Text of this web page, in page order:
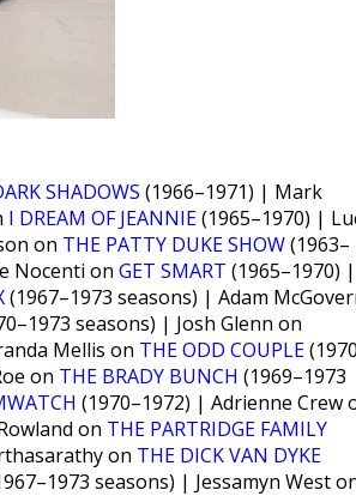
SHADOWS (1966–1971) | Mark
I DREAM OF JEANNIE(1965–1970) |
on THE PATTY DUKE SHOW(1963–
Nocenti on GET SMART (1965–1970) |
(1967–1973 seasons) | Adam
seasons) | Josh Glenn on
Mellis on THE ODD COUPLE
on THE BRADY BUNCH (1969–1973
(1970–1972) | Adrienne Crew
on THE PARTRIDGE FAMILY
on THE DICK VAN DYKE
seasons) | Jessamyn West